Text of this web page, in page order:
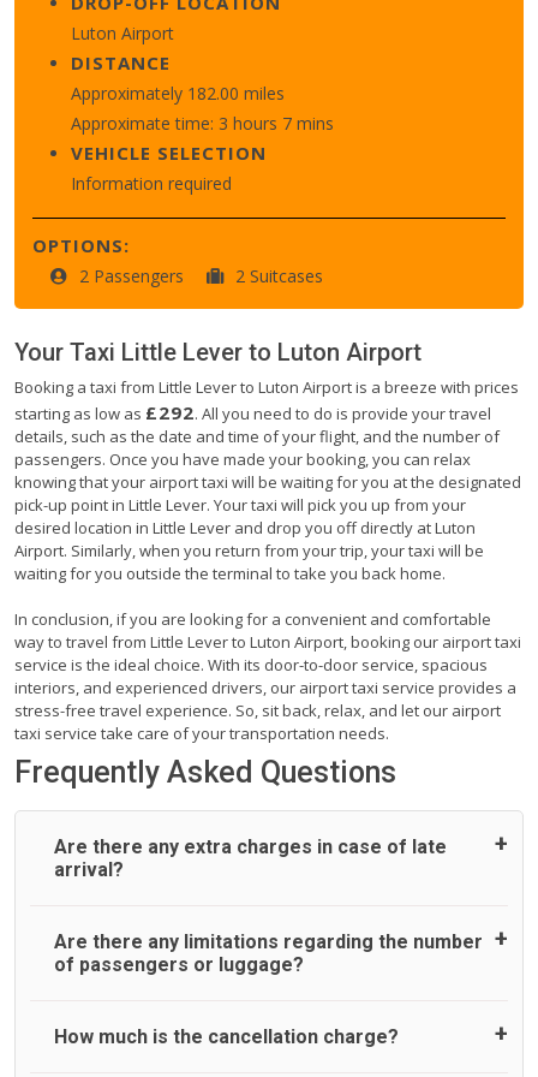
Luton Airport
DISTANCE
Approximately 182.00 miles
Approximate time: 3 hours 7 mins
VEHICLE SELECTION
Information required
OPTIONS:
2 Passengers 2 Suitcases
Your Taxi Little Lever to Luton Airport
Booking a taxi from Little Lever to Luton Airport is a breeze with prices
starting as low as £292. All you need to do is provide your travel
details, such as the date and time of your flight, and the number of
passengers. Once you have made your booking, you can relax
knowing that your airport taxi will be waiting for you at the designated
pick-up point in Little Lever. Your taxi will pick you up from your
desired location in Little Lever and drop you off directly at Luton
Airport. Similarly, when you return from your trip, your taxi will be
waiting for you outside the terminal to take you back home.
In conclusion, if you are looking for a convenient and comfortable
way to travel from Little Lever to Luton Airport, booking our airport taxi
service is the ideal choice. With its door-to-door service, spacious
interiors, and experienced drivers, our airport taxi service provides a
stress-free travel experience. So, sit back, relax, and let our airport
taxi service take care of your transportation needs.
Frequently Asked Questions
Are there any extra charges in case of late
arrival?
On journeys collecting from an airport, as standard, UK
Airport Taxi allows all passengers 45 minutes maximum
reason, at £20/hr pro rata. UK Airport Taxi therefore,
Are there any limitations regarding the number
of passengers or luggage?
A wide range of vehicles can be booked. You may choose
How much is the cancellation charge?